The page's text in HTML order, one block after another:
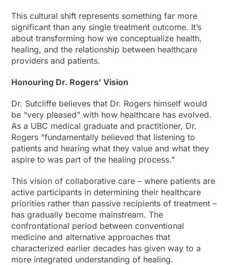
This cultural shift represents something far more
significant than any single treatment outcome. It’s
about transforming how we conceptualize health,
healing, and the relationship between healthcare
providers and patients.
Honouring Dr. Rogers’ Vision
Dr. Sutcliffe believes that Dr. Rogers himself would
be “very pleased” with how healthcare has evolved.
As a UBC medical graduate and practitioner, Dr.
Rogers “fundamentally believed that listening to
patients and hearing what they value and what they
aspire to was part of the healing process.”
This vision of collaborative care – where patients are
active participants in determining their healthcare
priorities rather than passive recipients of treatment –
has gradually become mainstream. The
confrontational period between conventional
medicine and alternative approaches that
characterized earlier decades has given way to a
more integrated understanding of healing.